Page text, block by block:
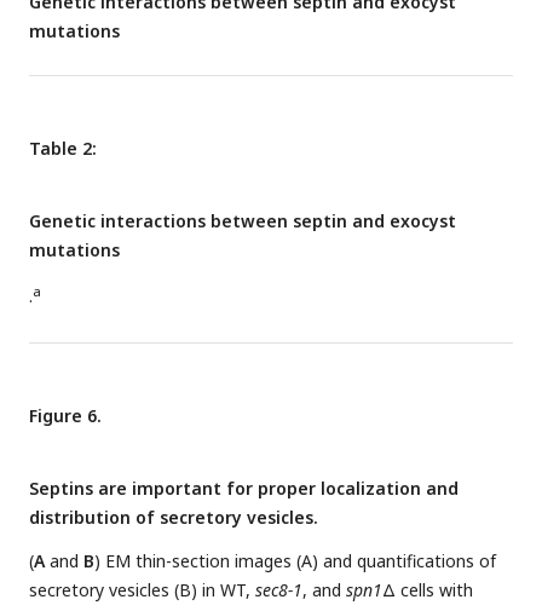
mutations
Table 2:
Genetic interactions between septin and exocyst
mutations
.a
Figure 6.
Septins are important for proper localization and
distribution of secretory vesicles.
(Aand B) EM thin-section images (A) and quantifications of
secretory vesicles (B) in WT, sec8-1, and spn1Δ cells with